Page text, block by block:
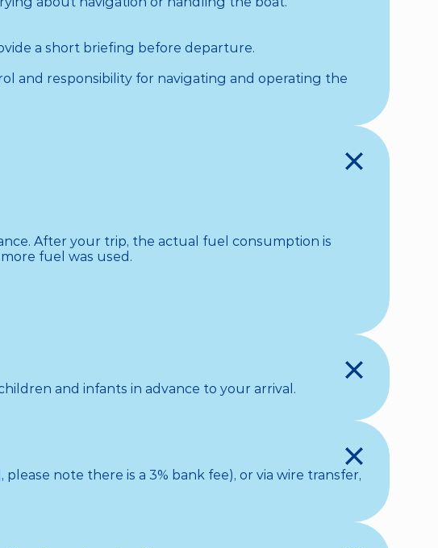
a short briefing before departure.
and responsibility for navigating and operating the
After your trip, the actual fuel consumption is
fuel was used.
and infants in advance to your arrival.
note there is a 3% bank fee), or via wire transfer,